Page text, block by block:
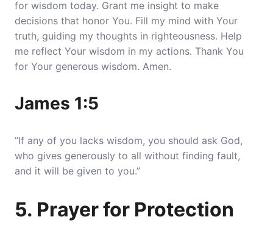
for wisdom today. Grant me insight to make
decisions that honor You. Fill my mind with Your
truth, guiding my thoughts in righteousness. Help
me reflect Your wisdom in my actions. Thank You
for Your generous wisdom. Amen.
James 1:5
“If any of you lacks wisdom, you should ask God,
who gives generously to all without finding fault,
and it will be given to you.”
5. Prayer for Protection